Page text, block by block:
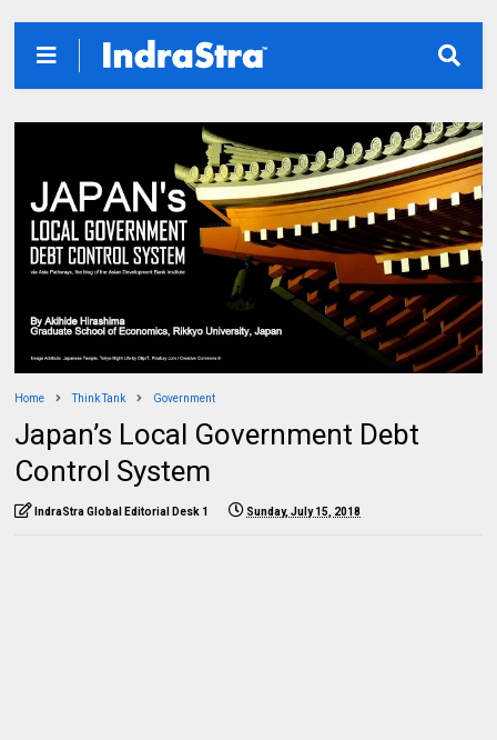
Home Think Tank Government
Japan’s Local Government Debt
Control System
IndraStra Global Editorial Desk 1 Sunday, July 15, 2018